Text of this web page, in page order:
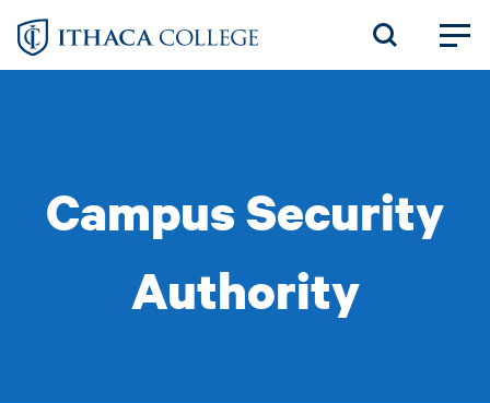
Skip
Campus Security
Authority